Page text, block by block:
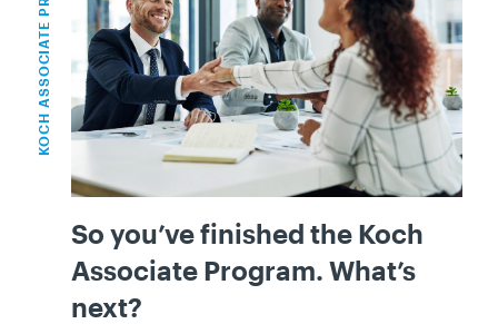
KOCH ASSOCIATE PROGRAM
So you’ve finished the Koch
Associate Program. What’s
next?